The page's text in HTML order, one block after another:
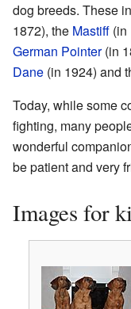
dog breeds. These
1872), the Mastiff (in
German Pointer(in
Dane (in 1924) and
Today, while some
fighting, many
wonderful
be patient and very
Images for